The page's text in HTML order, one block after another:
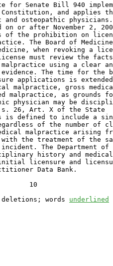
for Senate Bill 940
and applies
osteopathic
on or after November 2,
of the prohibition on
The Board of
when revoking a
must review the
using a clear
The time for the
applications is
malpractice, gross
malpractice, as grounds
physician may be
s. 26, Art. X of the State
is defined to include a
of the number of
malpractice arising
the treatment of the
The Department of
history and medical
licensure and
Data Bank.
10
words underlined